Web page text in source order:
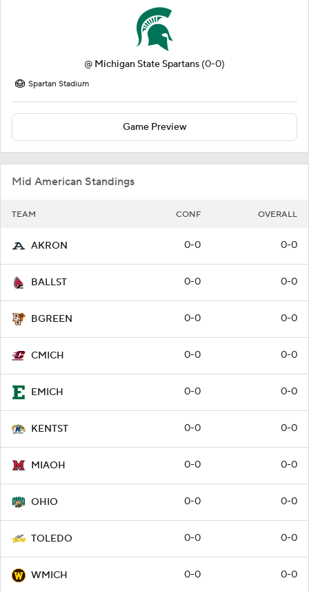
@ Michigan State Spartans (0-0)
Spartan Stadium
Game Preview
Mid American Standings
TEAM CONF OVERALL
AKRON 0-0 0-0
BALLST 0-0 0-0
BGREEN 0-0 0-0
CMICH 0-0 0-0
EMICH 0-0 0-0
KENTST 0-0 0-0
MIAOH 0-0 0-0
OHIO 0-0 0-0
TOLEDO 0-0 0-0
WMICH 0-0 0-0